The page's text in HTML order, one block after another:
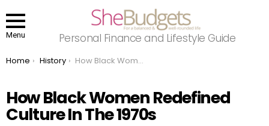
Menu Personal Finance and Lifestyle Guide
You are here:
Home History How Black Women Redefined Culture In The 1970s
How Black Women Redefined
Culture In The 1970s